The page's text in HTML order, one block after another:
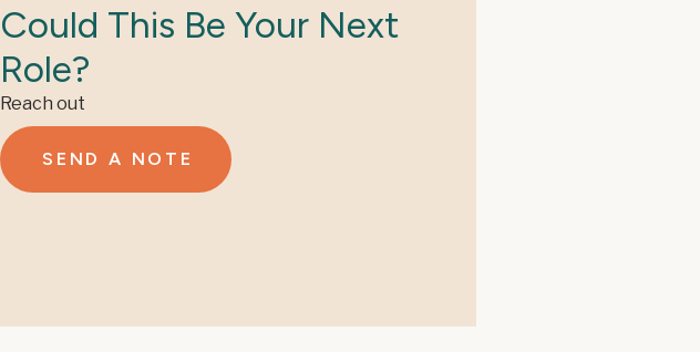
Could This Be Your Next
Role?
Reach out
SEND A NOTE